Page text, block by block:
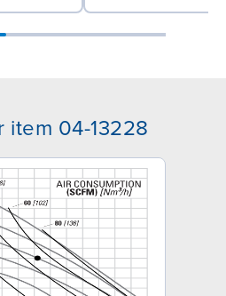
item 04-13228